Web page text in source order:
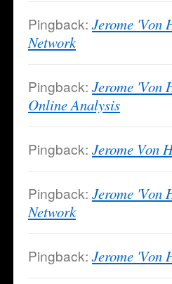
Pingback: Jerome 'Von
Network
Pingback: Jerome 'Von
Online Analysis
Pingback: Jerome Von
Pingback: Jerome 'Von
Network
Pingback: Jerome 'Von